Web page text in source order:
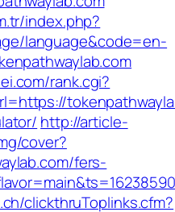
index.php?
language&code=en-
rank.cgi?
http://article-
cover?
fers-
clickthruToplinks.cfm?